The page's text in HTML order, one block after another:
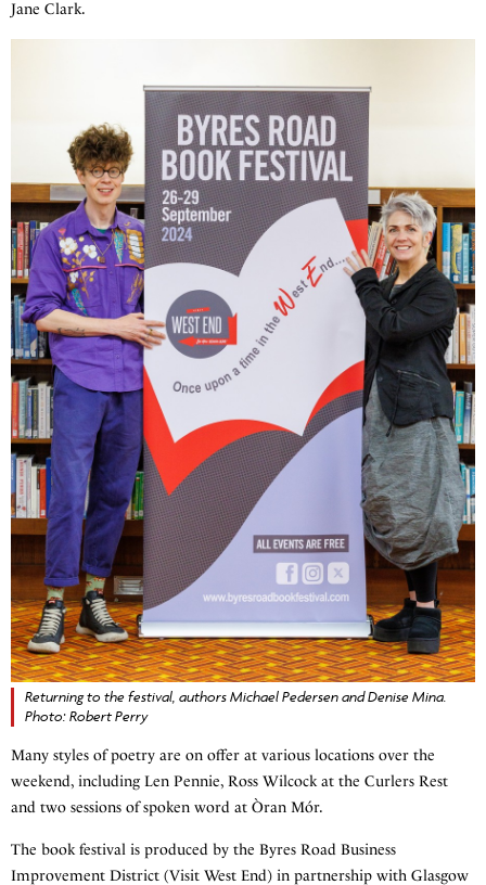
Jane Clark.
Returning to the festival, authors Michael Pedersen and Denise Mina.
Photo: Robert Perry
Many styles of poetry are on offer at various locations over the
weekend, including Len Pennie, Ross Wilcock at the Curlers Rest
and two sessions of spoken word at Òran Mór.
The book festival is produced by the Byres Road Business
Improvement District (Visit West End) in partnership with Glasgow